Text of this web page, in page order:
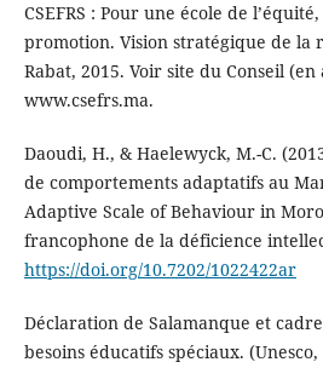
CSEFRS : Pour une école de
promotion. Vision stratégique de la
Rabat, 2015. Voir site du Conseil
www.csefrs.ma.
Daoudi, H., & Haelewyck, M.-C.
de comportements adaptatifs au
Adaptive Scale of Behaviour in
francophone de la déficience
https://doi.org/10.7202/1022422ar
Déclaration de Salamanque et
besoins éducatifs spéciaux. (Unesco,